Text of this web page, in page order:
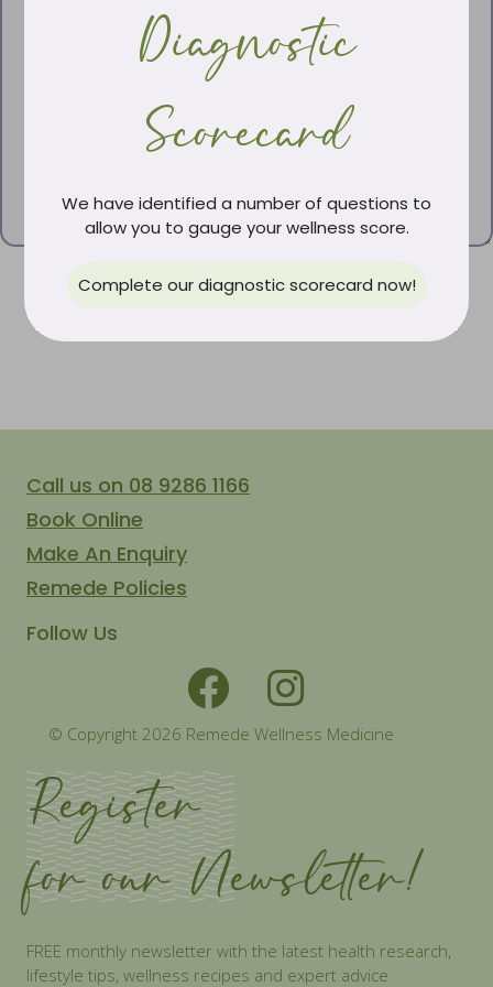
Call us on 08 9286 1166
Book Online
Make An Enquiry
Remede Policies
Follow Us
© Copyright 2026 Remede Wellness Medicine
Register
for our Newsletter!
FREE monthly newsletter with the latest health research,
lifestyle tips, wellness recipes and expert advice
Diagnostic
Scorecard
We have identified a number of questions to
allow you to gauge your wellness score.
Complete our diagnostic scorecard now!